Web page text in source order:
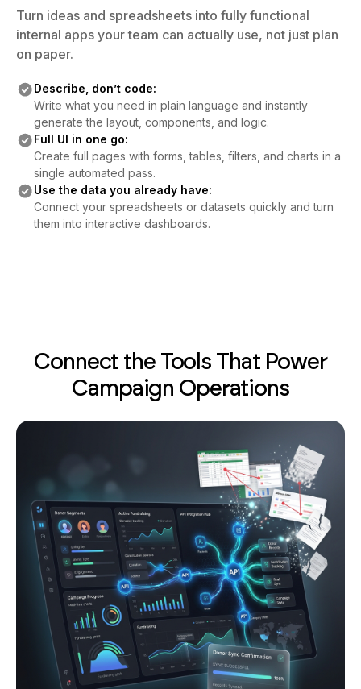
Turn ideas and spreadsheets into fully functional
internal apps your team can actually use, not just plan
on paper.
Describe, don’t code:
Write what you need in plain language and instantly
generate the layout, components, and logic.
Full UI in one go:
Create full pages with forms, tables, filters, and charts in a
single automated pass.
Use the data you already have:
Connect your spreadsheets or datasets quickly and turn
them into interactive dashboards.
Connect the Tools That Power
Campaign Operations